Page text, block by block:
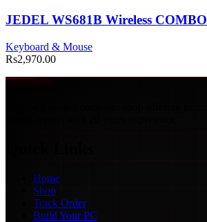
JEDEL WS681B Wireless COMBO
Keyboard & Mouse
Rs2,970.00
Home
Shop
Track Order
Build Your PC